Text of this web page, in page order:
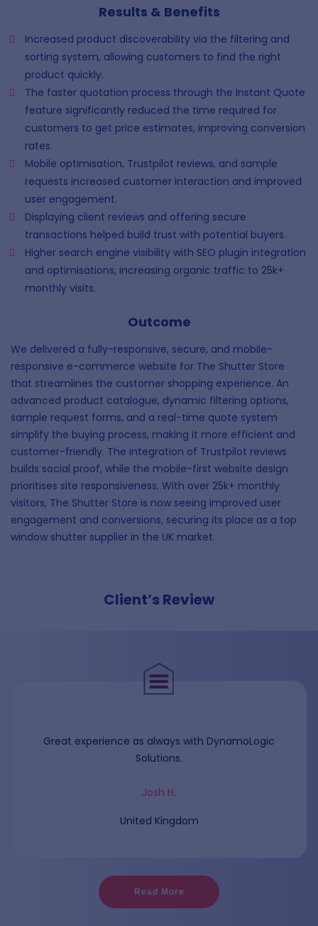
Results & Benefits
Increased product discoverability via the filtering and
sorting system, allowing customers to find the right
product quickly.
The faster quotation process through the Instant Quote
feature significantly reduced the time required for
customers to get price estimates, improving conversion
rates.
Mobile optimisation, Trustpilot reviews, and sample
requests increased customer interaction and improved
user engagement.
Displaying client reviews and offering secure
transactions helped build trust with potential buyers.
Higher search engine visibility with SEO plugin integration
and optimisations, increasing organic traffic to 25k+
monthly visits.
Outcome
We delivered a fully-responsive, secure, and mobile-
responsive e-commerce website for The Shutter Store
that streamlines the customer shopping experience. An
advanced product catalogue, dynamic filtering options,
sample request forms, and a real-time quote system
simplify the buying process, making it more efficient and
customer-friendly. The integration of Trustpilot reviews
builds social proof, while the mobile-first website design
prioritises site responsiveness. With over 25k+ monthly
visitors, The Shutter Store is now seeing improved user
engagement and conversions, securing its place as a top
window shutter supplier in the UK market.
Client’s Review
Great experience as always with DynamoLogic
Solutions.
Josh H.
United Kingdom
Read More